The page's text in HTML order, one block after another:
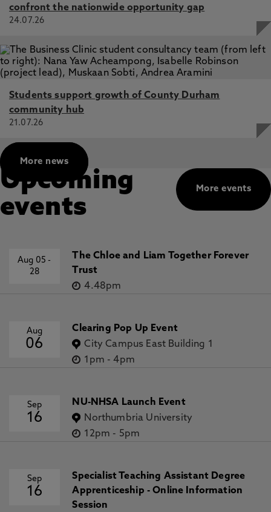
confront the nationwide opportunity gap
24.07.26
Students support growth of County Durham
community hub
21.07.26
More news
More events
Upcoming
events
Aug 05-
28
The Chloe and Liam Together Forever
Trust
4.48pm
Aug
06
Clearing Pop Up Event
City Campus East Building 1
1pm -4pm
Sep
16
NU-NHSA Launch Event
Northumbria University
12pm - 5pm
Sep
16
Specialist Teaching Assistant Degree
Apprenticeship - Online Information
Session